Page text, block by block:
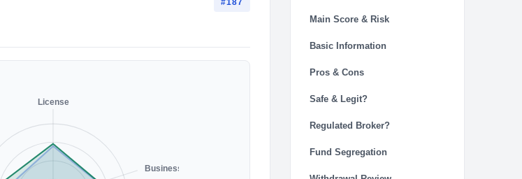
#187
License
Business
Main Score & Risk
Basic Information
Pros & Cons
Safe & Legit?
Regulated Broker?
Fund Segregation